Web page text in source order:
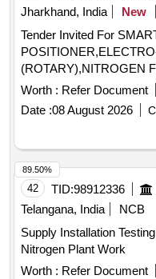
Jharkhand, India
New
Tender Invited For
Worth : Refer Document
Date :08 August 2026
42 TID:98912336
Telangana, India
NCB
Supply Installation
Nitrogen Plant Work
Worth : Refer Document
89.50%